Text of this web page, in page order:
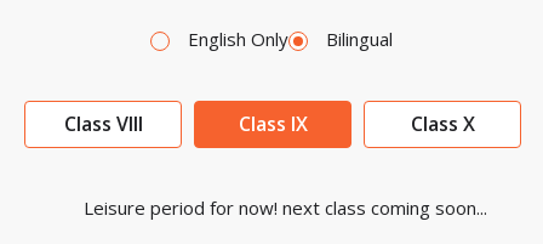
English Only Bilingual
Class VIII Class IX Class X
Leisure period for now! next class coming soon...